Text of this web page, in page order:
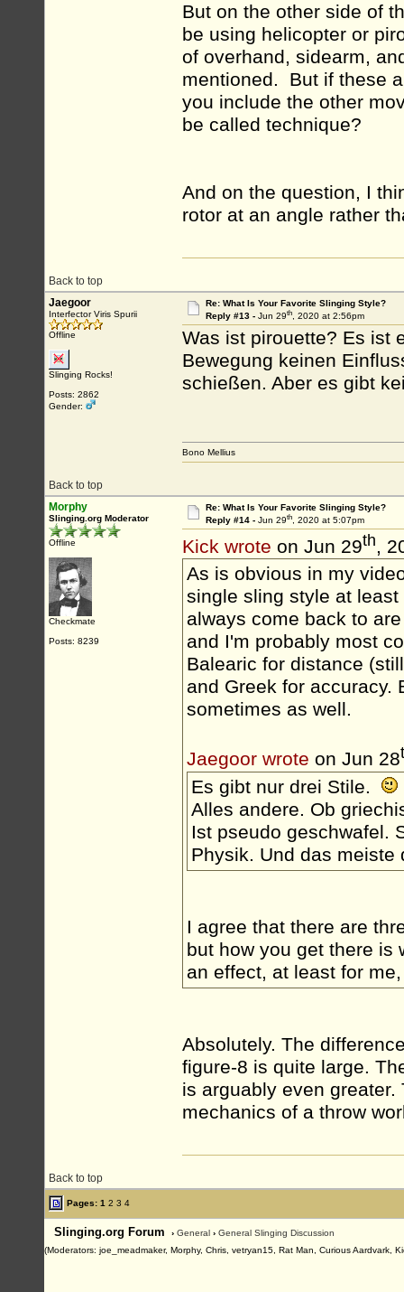
But on the other side of
be using helicopter or
of overhand, sidearm,
mentioned. But if these
you include the other
be called technique?
And on the question, I
rotor at an angle rather
Back to top
Jaegoor
Interfector Viris Spurii
Offline
Slinging Rocks!
Posts: 2862
Gender:
Re: What Is Your Favorite Slinging Style?
Reply #13 - Jun 29th, 2020 at 2:56pm
Was ist pirouette? Es ist
Bewegung keinen
schießen. Aber es gibt
Back to top
Bono Mellius
Morphy
Slinging.org Moderator
Offline
Checkmate
Posts: 8239
Re: What Is Your Favorite Slinging Style?
Reply #14 - Jun 29th, 2020 at 5:07pm
Kick wrote on Jun 29th,
As is obvious in my
single sling style at
always come back to
and I'm probably most
Balearic for distance
and Greek for accuracy.
sometimes as well.
Jaegoor wrote on Jun 28
Es gibt nur drei Stile.
Alles andere. Ob
Ist pseudo geschwafel.
Physik. Und das meiste
I agree that there are
but how you get there is
an effect, at least for
Absolutely. The
figure-8 is quite large.
is arguably even
mechanics of a throw
Back to top
Pages: 1 2 3 4
Slinging.org Forum › General › General Slinging Discussion
(Moderators: joe_meadmaker, Morphy, Chris, vetryan15, Rat Man, Curious Aardvark,